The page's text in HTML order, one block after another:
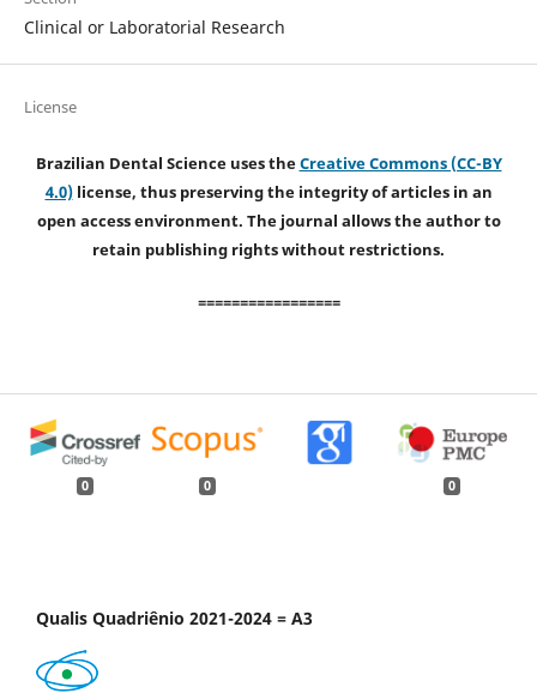
Clinical or Laboratorial Research
License
Brazilian Dental Science uses theCreative Commons (CC-BY
4.0)license, thus preserving the integrity of articles in an
open access environment. The journal allows the author to
retain publishing rights without restrictions.
=================
0 0 0
Qualis Quadriênio 2021-2024 = A3